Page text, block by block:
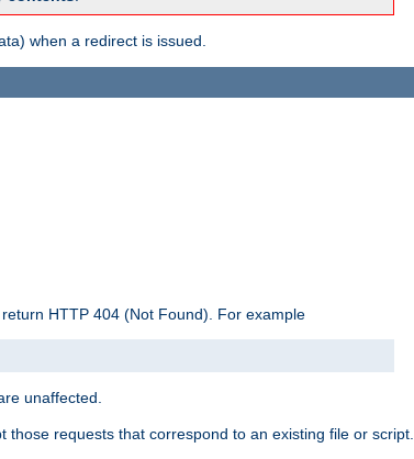
when a redirect is issued.
HTTP 404 (Not Found). For example
unaffected.
requests that correspond to an existing file or script.